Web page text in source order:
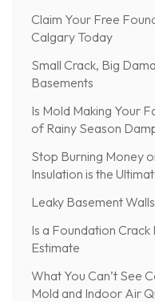
Claim Your Free
Calgary Today
Small Crack, Big
Basements
Is Mold Making Your
of Rainy Season
Stop Burning Money
Insulation is the
Leaky Basement
Is a Foundation
Estimate
What You Can’t See
Mold and Indoor Air